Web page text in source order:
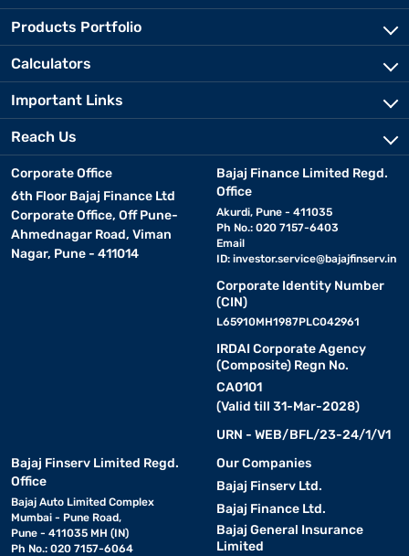
Products Portfolio
Calculators
Important Links
Reach Us
Corporate Office
6th Floor Bajaj Finance Ltd
Corporate Office, Off Pune-
Ahmednagar Road, Viman
Nagar, Pune - 411014
Bajaj Finance Limited Regd.
Office
Akurdi, Pune - 411035
Ph No.: 020 7157-6403
Email
ID: investor.service@bajajfinserv.in
Corporate Identity Number
(CIN)
L65910MH1987PLC042961
IRDAI Corporate Agency
(Composite) Regn No.
CA0101
(Valid till 31-Mar-2028)
URN - WEB/BFL/23-24/1/V1
Bajaj Finserv Limited Regd.
Office
Bajaj Auto Limited Complex
Mumbai - Pune Road,
Pune - 411035 MH (IN)
Ph No.: 020 7157-6064
Our Companies
Bajaj Finserv Ltd.
Bajaj Finance Ltd.
Bajaj General Insurance
Limited